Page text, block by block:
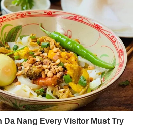
Da Nang Every Visitor Must Try